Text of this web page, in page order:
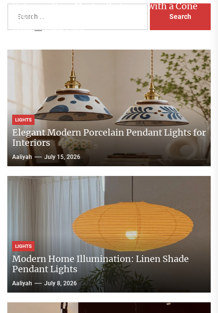
for:
Enhance Your Master Bedroom with a Cone
Head Nightstand Lamp
Aaliyah August 3, 2026
LIGHTS
Elegant Modern Porcelain Pendant Lights for
Interiors
Aaliyah July 15, 2026
LIGHTS
Modern Home Illumination: Linen Shade
Pendant Lights
Aaliyah July 8, 2026